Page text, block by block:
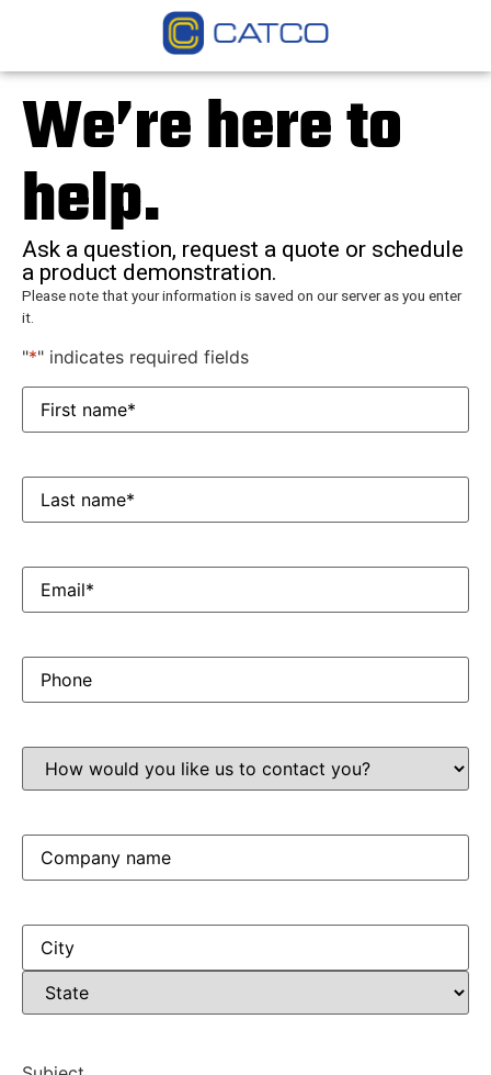
We’re here to
help.
Ask a question, request a quote or schedule
a product demonstration.
Please note that your information is saved on our server as you enter
it.
"*" indicates required fields
First
name**
Last
name*
Email*
Phone
How
would
you
to
contact
you?
Company
name
Address